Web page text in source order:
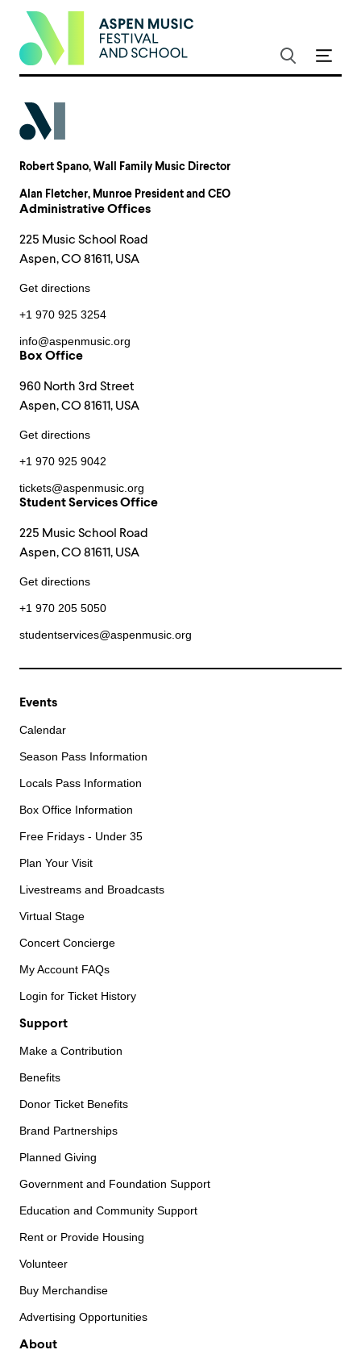
Robert Spano, Wall Family Music Director
Alan Fletcher, Munroe President and CEO
Administrative Offices
225 Music School Road
Aspen, CO 81611, USA
Get directions
+1 970 925 3254
info@aspenmusic.org
Box Office
960 North 3rd Street
Aspen, CO 81611, USA
Get directions
+1 970 925 9042
tickets@aspenmusic.org
Student Services Office
225 Music School Road
Aspen, CO 81611, USA
Get directions
+1 970 205 5050
studentservices@aspenmusic.org
Events
Calendar
Season Pass Information
Locals Pass Information
Box Office Information
Free Fridays - Under 35
Plan Your Visit
Livestreams and Broadcasts
Virtual Stage
Concert Concierge
My Account FAQs
Login for Ticket History
Support
Make a Contribution
Benefits
Donor Ticket Benefits
Brand Partnerships
Planned Giving
Government and Foundation Support
Education and Community Support
Rent or Provide Housing
Volunteer
Buy Merchandise
Advertising Opportunities
About